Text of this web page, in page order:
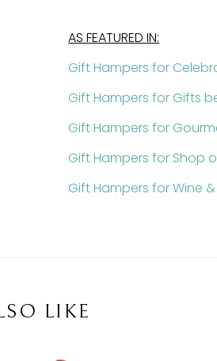
AS FEATURED IN:
Gift Hampers for
Gift Hampers for Gifts
Gift Hampers for
Gift Hampers for Shop
Gift Hampers for Wine
LIKE